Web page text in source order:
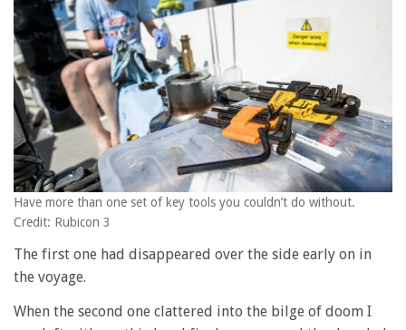
Have more than one set of key tools you couldn’t do without.
Credit: Rubicon 3
The first one had disappeared over the side early on in
the voyage.
When the second one clattered into the bilge of doom I